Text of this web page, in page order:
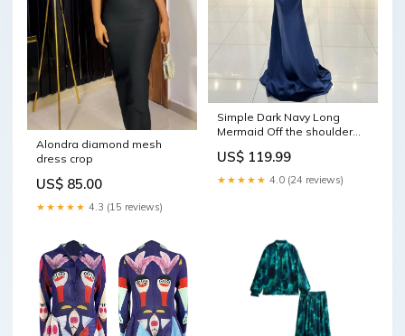
Alondra diamond mesh
dress crop
US$ 85.00
★★★★★ 4.3 (15 reviews)
Simple Dark Navy Long
Mermaid Off the shoulder
Wedding Dress
US$ 119.99
★★★★★ 4.0 (24 reviews)